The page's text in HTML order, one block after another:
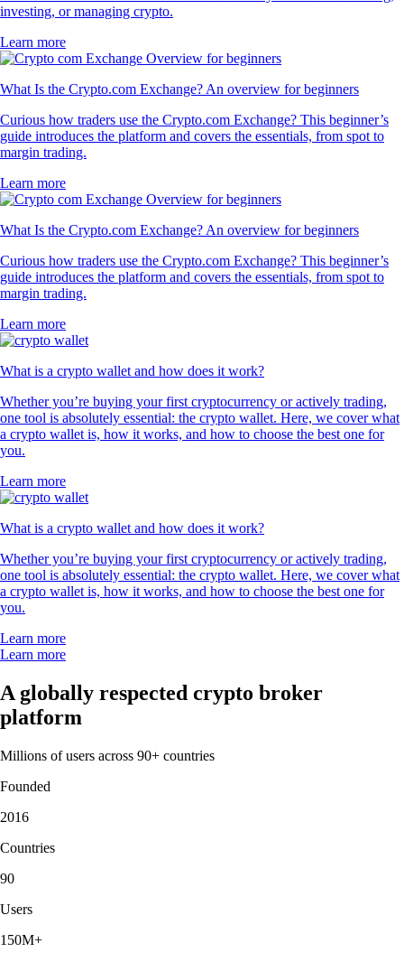
investing, or managing crypto.
Learn more
What Is the Crypto.com Exchange? An overview for beginners
Curious how traders use the Crypto.com Exchange? This beginner’s
guide introduces the platform and covers the essentials, from spot to
margin trading.
Learn more
What Is the Crypto.com Exchange? An overview for beginners
Curious how traders use the Crypto.com Exchange? This beginner’s
guide introduces the platform and covers the essentials, from spot to
margin trading.
Learn more
What is a crypto wallet and how does it work?
Whether you’re buying your first cryptocurrency or actively trading,
one tool is absolutely essential: the crypto wallet. Here, we cover what
a crypto wallet is, how it works, and how to choose the best one for
you.
Learn more
What is a crypto wallet and how does it work?
Whether you’re buying your first cryptocurrency or actively trading,
one tool is absolutely essential: the crypto wallet. Here, we cover what
a crypto wallet is, how it works, and how to choose the best one for
you.
Learn more
Learn more
A globally respected crypto broker
platform
Millions of users across 90+ countries
Founded
2016
Countries
90
Users
150M+